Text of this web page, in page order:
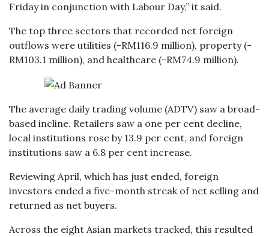
Friday in conjunction with Labour Day,” it said.
The top three sectors that recorded net foreign
outflows were utilities (-RM116.9 million), property (-
RM103.1 million), and healthcare (-RM74.9 million).
The average daily trading volume (ADTV) saw a broad-
based incline. Retailers saw a one per cent decline,
local institutions rose by 13.9 per cent, and foreign
institutions saw a 6.8 per cent increase.
Reviewing April, which has just ended, foreign
investors ended a five-month streak of net selling and
returned as net buyers.
Across the eight Asian markets tracked, this resulted